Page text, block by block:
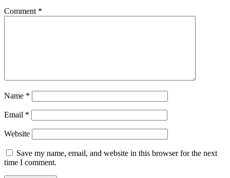
Comment *
Name *
Email *
Website
Save my name, email, and website in this browser for the next
time I comment.